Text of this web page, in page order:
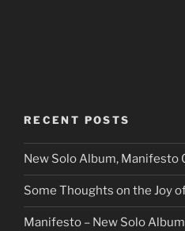
RECENT POSTS
New Solo Album, Manifesto
Some Thoughts on the Joy
Manifesto – New Solo